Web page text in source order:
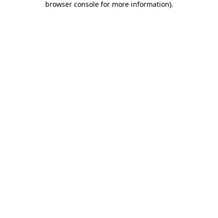
browser console for more information).